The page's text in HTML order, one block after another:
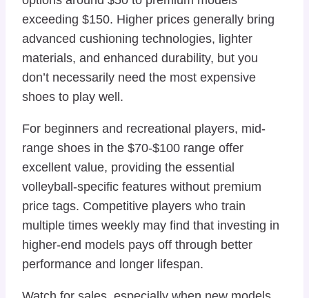
exceeding $150. Higher prices generally bring
advanced cushioning technologies, lighter
materials, and enhanced durability, but you
don’t necessarily need the most expensive
shoes to play well.
For beginners and recreational players, mid-
range shoes in the $70-$100 range offer
excellent value, providing the essential
volleyball-specific features without premium
price tags. Competitive players who train
multiple times weekly may find that investing in
higher-end models pays off through better
performance and longer lifespan.